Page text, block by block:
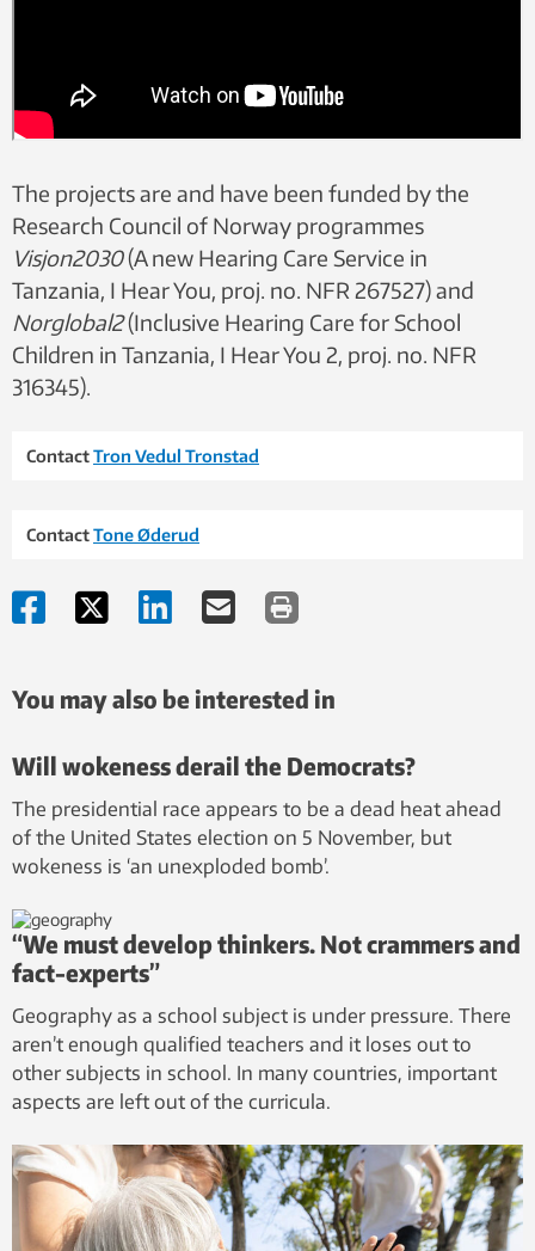
The projects are and have been funded by the
Research Council of Norway programmes
Visjon2030(A new Hearing Care Service in
Tanzania, I Hear You, proj. no. NFR 267527) and
Norglobal2(Inclusive Hearing Care for School
Children in Tanzania, I Hear You 2, proj. no. NFR
316345).
ContactTron Vedul Tronstad
ContactTone Øderud
You may also be interested in
Will wokeness derail the Democrats?
The presidential race appears to be a dead heat ahead
of the United States election on 5 November, but
wokeness is ‘an unexploded bomb’.
“We must develop thinkers. Not crammers and
fact-experts”
Geography as a school subject is under pressure. There
aren’t enough qualified teachers and it loses out to
other subjects in school. In many countries, important
aspects are left out of the curricula.